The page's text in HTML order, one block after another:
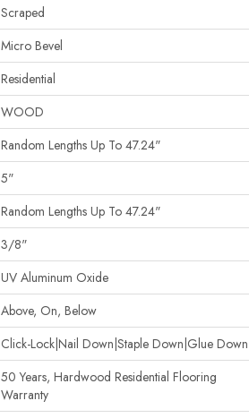
Scraped
Micro Bevel
Residential
WOOD
Random Lengths Up To 47.24"
5"
Random Lengths Up To 47.24"
3/8"
UV Aluminum Oxide
Above, On, Below
Click-Lock|Nail Down|Staple Down|Glue Down
50 Years, Hardwood Residential Flooring
Warranty